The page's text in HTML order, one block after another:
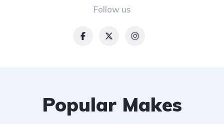
Follow us
Popular Makes